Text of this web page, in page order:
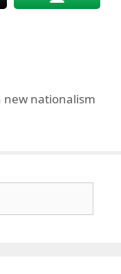
new nationalism